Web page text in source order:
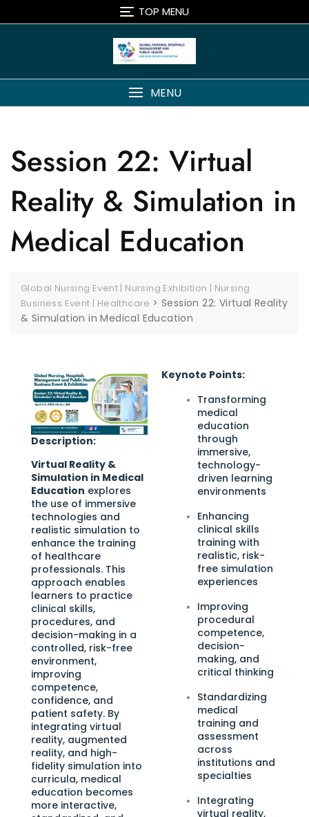
TOP MENU
MENU
Session 22: Virtual
Reality & Simulation in
Medical Education
Global Nursing Event | Nursing Exhibition | Nursing
Business Event | Healthcare >Session 22: Virtual Reality
& Simulation in Medical Education
Description:
Virtual Reality &
Simulation in Medical
Education explores
the use of immersive
technologies and
realistic simulation to
enhance the training
of healthcare
professionals. This
approach enables
learners to practice
clinical skills,
procedures, and
decision-making in a
controlled, risk-free
environment,
improving
competence,
confidence, and
patient safety. By
integrating virtual
reality, augmented
reality, and high-
fidelity simulation into
curricula, medical
education becomes
more interactive,
Keynote Points:
Transforming
medical
education
through
immersive,
technology-
driven learning
environments
Enhancing
clinical skills
training with
realistic, risk-
free simulation
experiences
Improving
procedural
competence,
decision-
making, and
critical thinking
Standardizing
medical
training and
assessment
across
institutions and
specialties
Integrating
virtual reality,